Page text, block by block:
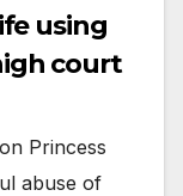
using
court
Princess
abuse of